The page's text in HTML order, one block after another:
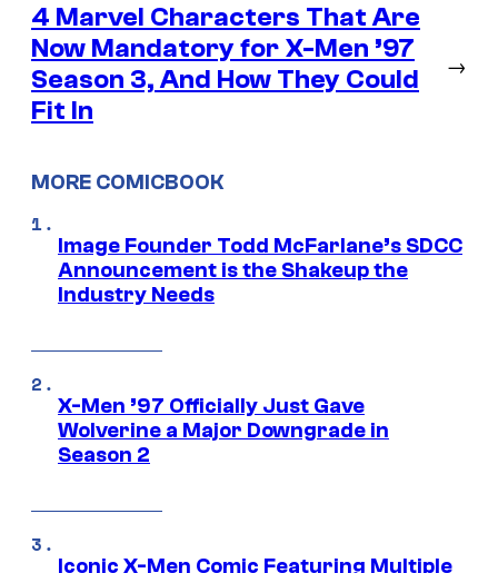
4 Marvel Characters That Are
Now Mandatory for X-Men ’97
Season 3, And How They Could
Fit In
→
MORE COMICBOOK
Image Founder Todd McFarlane’s SDCC
Announcement is the Shakeup the
Industry Needs
X-Men ’97 Officially Just Gave
Wolverine a Major Downgrade in
Season 2
Iconic X-Men Comic Featuring Multiple